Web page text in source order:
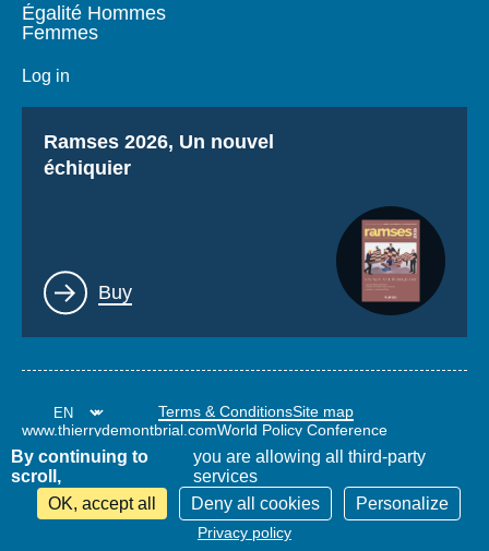
Filter results
Égalité Hommes
Femmes
Log in
Titre
Ramses 2026, Un nouvel
échiquier
Lien
Buy
Terms & ConditionsSite map
www.thierrydemontbrial.comWorld Policy Conference
By continuing to
scroll,
you are allowing all third-party
services
OK, accept all
Deny all cookies Personalize
Privacy policy